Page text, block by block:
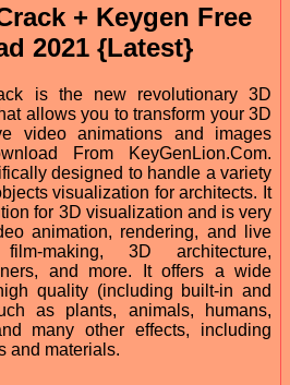
+ Keygen Free
2021 {Latest}
is the new revolutionary 3D
allows you to transform your 3D
video animations and images
From KeyGenLion.Com.
designed to handle a variety
visualization for architects. It
for 3D visualization and is very
animation, rendering, and live
making, 3D architecture,
and more. It offers a wide
quality (including built-in and
as plants, animals, humans,
many other effects, including
and materials.